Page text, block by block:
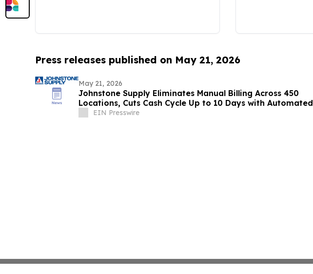
Press releases published on May 21, 2026
May 21, 2026
Johnstone Supply Eliminates Manual Billing Across 450
Locations, Cuts Cash Cycle Up to 10 Days with Automated
Platform
EIN Presswire